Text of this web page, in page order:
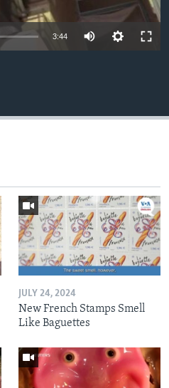
3:44
JULY 24, 2024
New French Stamps Smell
Like Baguettes